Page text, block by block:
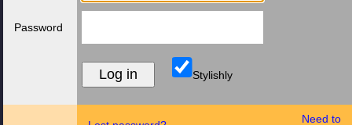
Password
Stylishly
Need to